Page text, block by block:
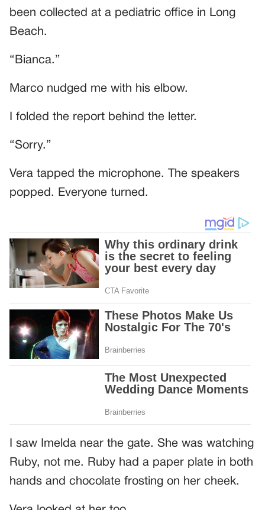
been collected at a pediatric office in Long
Beach.
“Bianca.”
Marco nudged me with his elbow.
I folded the report behind the letter.
“Sorry.”
Vera tapped the microphone. The speakers
popped. Everyone turned.
I saw Imelda near the gate. She was watching
Ruby, not me. Ruby had a paper plate in both
hands and chocolate frosting on her cheek.